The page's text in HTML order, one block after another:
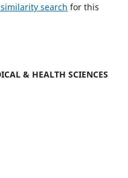
search for this
& HEALTH SCIENCES